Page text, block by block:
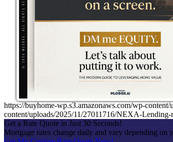
https://buyhome-wp.s3.amazonaws.com/wp-
content/uploads/2025/11/27011716/NEXA-
Get a Rate Quote in Just 30 Seconds!
Mortgage rates change daily and vary depending